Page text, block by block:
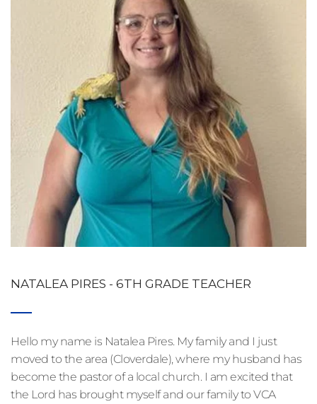
NATALEA PIRES - 6TH GRADE TEACHER
Hello my name is Natalea Pires. My family and I just
moved to the area (Cloverdale), where my husband has
become the pastor of a local church. I am excited that
the Lord has brought myself and our family to VCA